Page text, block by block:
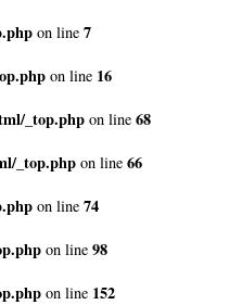
on line 7
on line 16
_top.php on line 68
_top.php on line 66
on line 74
on line 98
on line 152